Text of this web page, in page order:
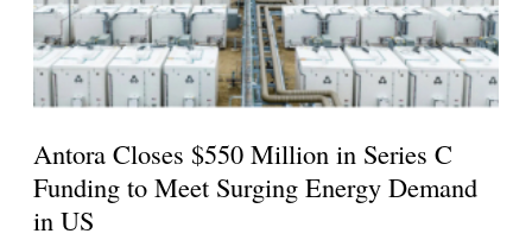
Antora Closes $550 Million in Series C
Funding to Meet Surging Energy Demand
in US